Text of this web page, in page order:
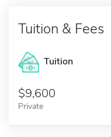
Tuition & Fees
Tuition
9,600
Private